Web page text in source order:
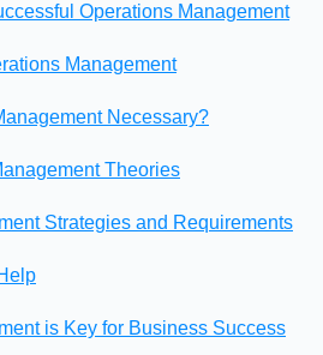
Operations Management
Management
Necessary?
Theories
Strategies and Requirements
is Key for Business Success